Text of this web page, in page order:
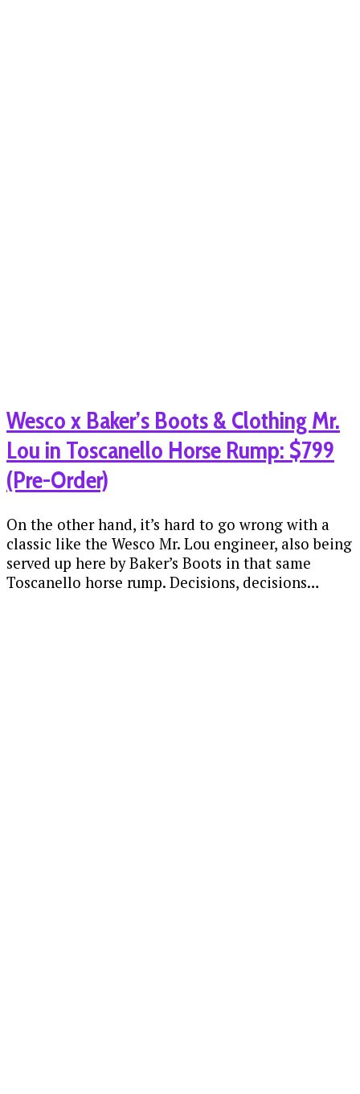
Wesco x Baker’s Boots & Clothing Mr.
Lou in Toscanello Horse Rump: $799
(Pre-Order)
On the other hand, it’s hard to go wrong with a
classic like the Wesco Mr. Lou engineer, also being
served up here by Baker’s Boots in that same
Toscanello horse rump. Decisions, decisions…